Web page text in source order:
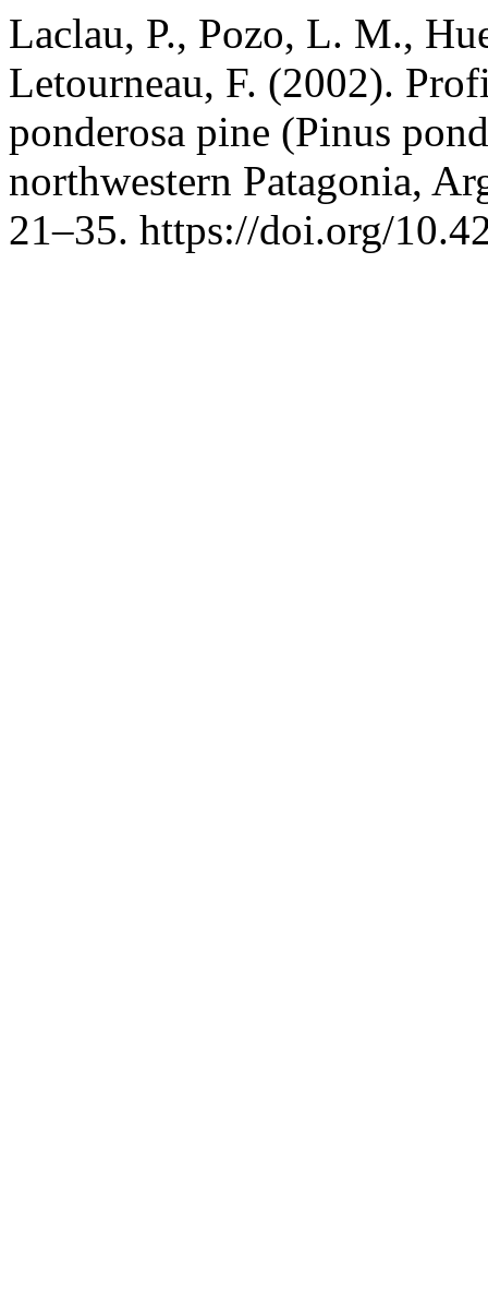
Laclau, P., Pozo, L. M.,
Letourneau, F. (2002).
ponderosa pine (Pinus
northwestern Patagonia,
21–35. https://doi.org/